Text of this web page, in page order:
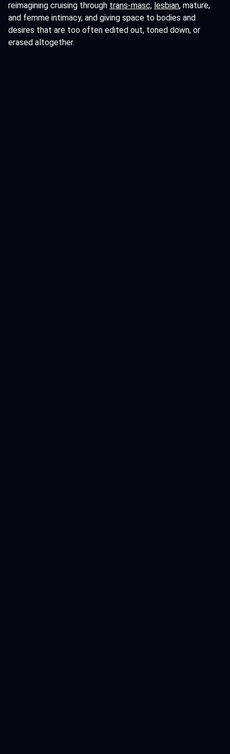
reimagining cruising through trans-masc, lesbian, mature,
and femme intimacy, and giving space to bodies and
desires that are too often edited out, toned down, or
erased altogether.